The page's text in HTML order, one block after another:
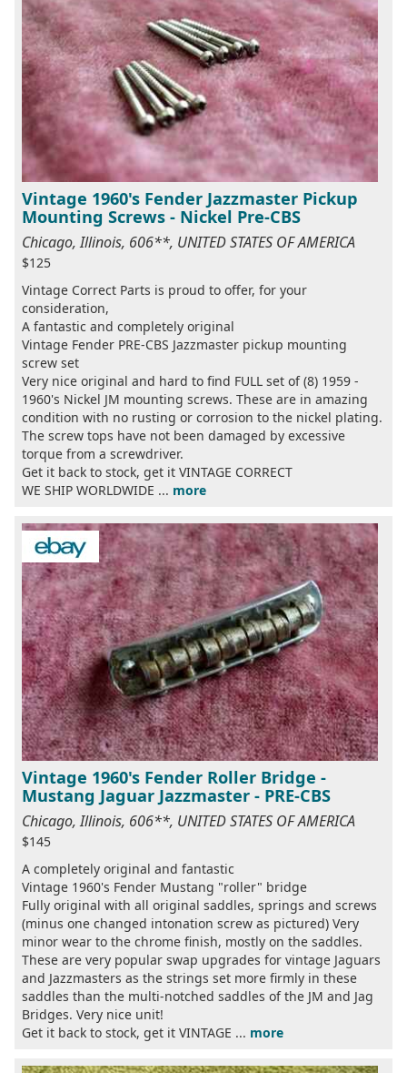
Vintage 1960's Fender Jazzmaster Pickup
Mounting Screws - Nickel Pre-CBS
Chicago, Illinois, 606**, UNITED STATES OF AMERICA
$125
Vintage Correct Parts is proud to offer, for your
consideration,
A fantastic and completely original
Vintage Fender PRE-CBS Jazzmaster pickup mounting
screw set
Very nice original and hard to find FULL set of (8) 1959 -
1960's Nickel JM mounting screws. These are in amazing
condition with no rusting or corrosion to the nickel plating.
The screw tops have not been damaged by excessive
torque from a screwdriver.
Get it back to stock, get it VINTAGE CORRECT
WE SHIP WORLDWIDE ... more
Vintage 1960's Fender Roller Bridge -
Mustang Jaguar Jazzmaster - PRE-CBS
Chicago, Illinois, 606**, UNITED STATES OF AMERICA
$145
A completely original and fantastic
Vintage 1960's Fender Mustang "roller" bridge
Fully original with all original saddles, springs and screws
(minus one changed intonation screw as pictured) Very
minor wear to the chrome finish, mostly on the saddles.
These are very popular swap upgrades for vintage Jaguars
and Jazzmasters as the strings set more firmly in these
saddles than the multi-notched saddles of the JM and Jag
Bridges. Very nice unit!
Get it back to stock, get it VINTAGE ... more